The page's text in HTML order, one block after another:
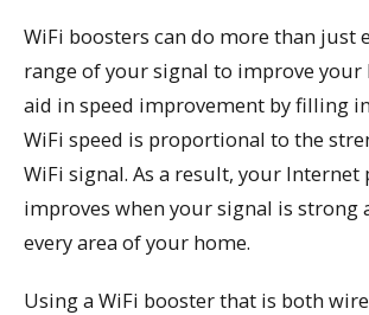
WiFi boosters can do more than just
range of your signal to improve your
aid in speed improvement by filling
WiFi speed is proportional to the
WiFi signal. As a result, your Internet
improves when your signal is strong
every area of your home.
Using a WiFi booster that is both